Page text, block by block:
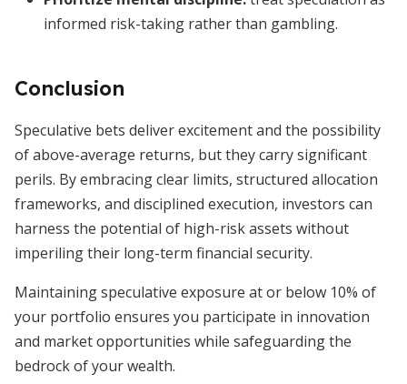
informed risk-taking rather than gambling.
Conclusion
Speculative bets deliver excitement and the possibility
of above-average returns, but they carry significant
perils. By embracing clear limits, structured allocation
frameworks, and disciplined execution, investors can
harness the potential of high-risk assets without
imperiling their long-term financial security.
Maintaining speculative exposure at or below 10% of
your portfolio ensures you participate in innovation
and market opportunities while safeguarding the
bedrock of your wealth.